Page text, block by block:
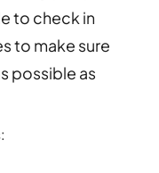
to check in
to make sure
possible as